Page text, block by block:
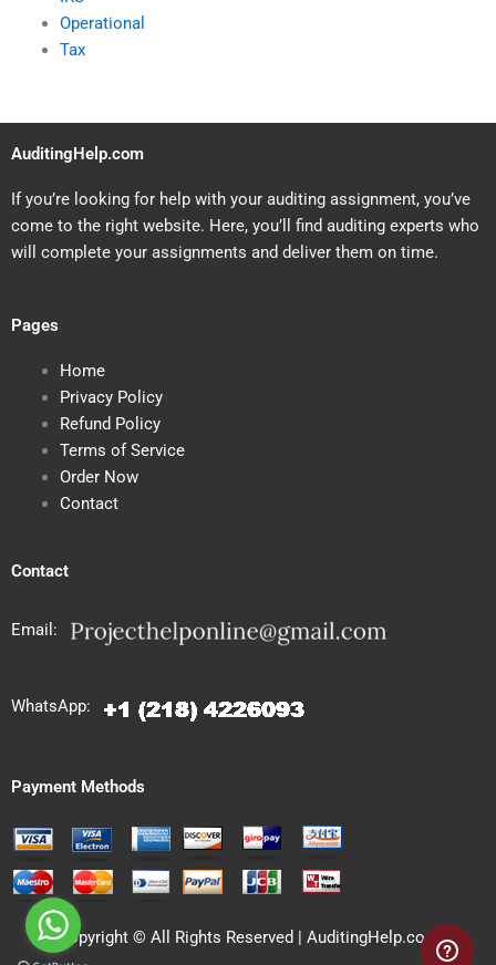
Operational
Tax
AuditingHelp.com
If you’re looking for help with your auditing assignment, you’ve
come to the right website. Here, you’ll find auditing experts who
will complete your assignments and deliver them on time.
Pages
Home
Privacy Policy
Refund Policy
Terms of Service
Order Now
Contact
Contact
Email:
WhatsApp:
Payment Methods
Copyright © All Rights Reserved | AuditingHelp.com